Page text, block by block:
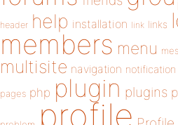
header help installation link links
members menu
multisite navigation notification
pages php plugin plugins
profile